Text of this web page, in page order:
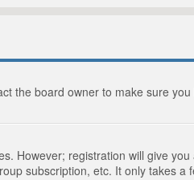
the board owner to make sure you
However; registration will give you
subscription, etc. It only takes a